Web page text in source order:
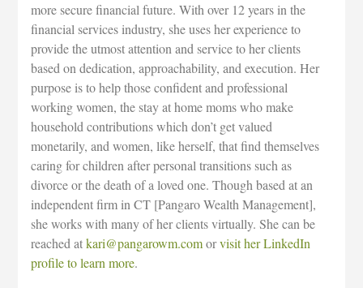
more secure financial future. With over 12 years in the
financial services industry, she uses her experience to
provide the utmost attention and service to her clients
based on dedication, approachability, and execution. Her
purpose is to help those confident and professional
working women, the stay at home moms who make
household contributions which don’t get valued
monetarily, and women, like herself, that find themselves
caring for children after personal transitions such as
divorce or the death of a loved one. Though based at an
independent firm in CT [Pangaro Wealth Management],
she works with many of her clients virtually. She can be
reached atkari@pangarowm.comorvisit her LinkedIn
profile to learn more.